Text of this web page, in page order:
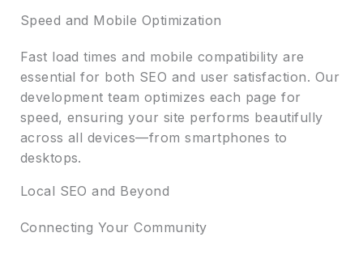
Speed and Mobile Optimization
Fast load times and mobile compatibility are
essential for both SEO and user satisfaction. Our
development team optimizes each page for
speed, ensuring your site performs beautifully
across all devices—from smartphones to
desktops.
Local SEO and Beyond
Connecting Your Community